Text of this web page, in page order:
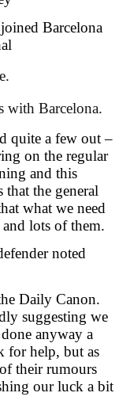
Barcelona
with Barcelona.
quite a few out –
on the regular
and this
the general
what we need
lots of them.
noted
Daily Canon.
suggesting we
anyway a
for help, but as
their rumours
our luck a bit